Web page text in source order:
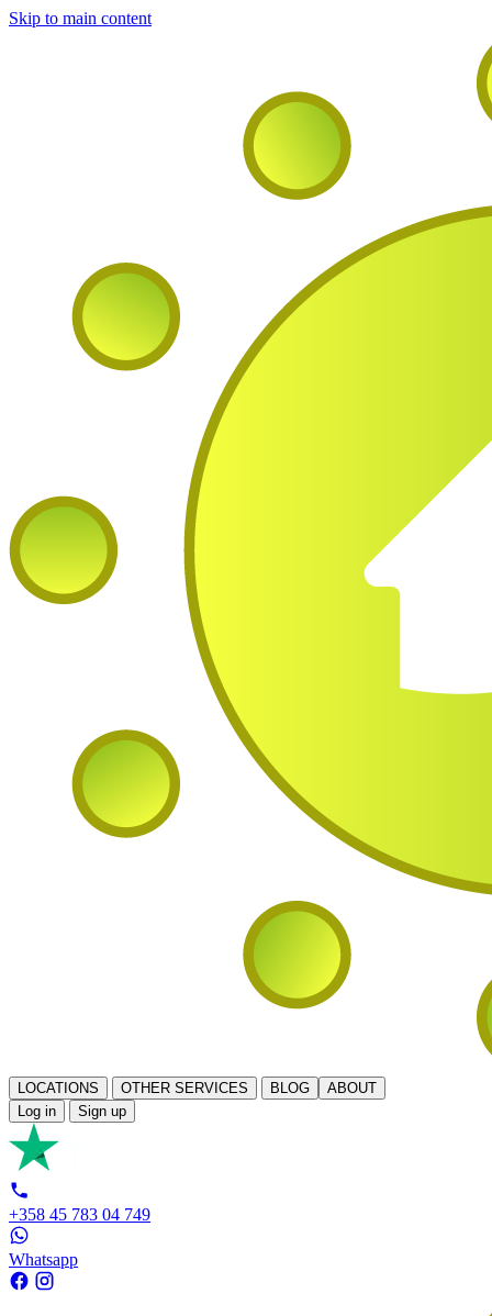
Skip to main content
LOCATIONS OTHER SERVICES BLOG
ABOUT
Log in
Sign up
+358 45 783 04 749
Whatsapp